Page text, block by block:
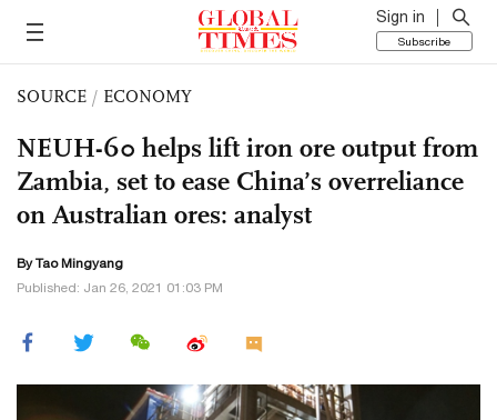
Sign in
Subscribe
SOURCE / ECONOMY
NEUH-60 helps lift iron ore output from
Zambia, set to ease China’s overreliance
on Australian ores: analyst
By Tao Mingyang
Published: Jan 26, 2021 01:03 PM